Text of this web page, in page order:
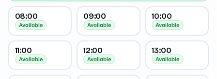
08:00
Available
09:00
Available
10:00
Available
11:00
Available
12:00
Available
13:00
Available